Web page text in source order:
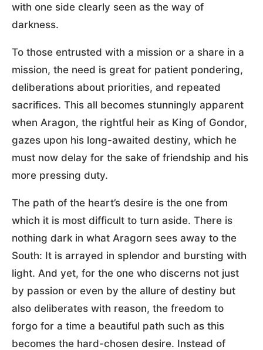
with one side clearly seen as the way of
darkness.
To those entrusted with a mission or a share in a
mission, the need is great for patient pondering,
deliberations about priorities, and repeated
sacrifices. This all becomes stunningly apparent
when Aragon, the rightful heir as King of Gondor,
gazes upon his long-awaited destiny, which he
must now delay for the sake of friendship and his
more pressing duty.
The path of the heart’s desire is the one from
which it is most difficult to turn aside. There is
nothing dark in what Aragorn sees away to the
South: It is arrayed in splendor and bursting with
light. And yet, for the one who discerns not just
by passion or even by the allure of destiny but
also deliberates with reason, the freedom to
forgo for a time a beautiful path such as this
becomes the hard-chosen desire. Instead of